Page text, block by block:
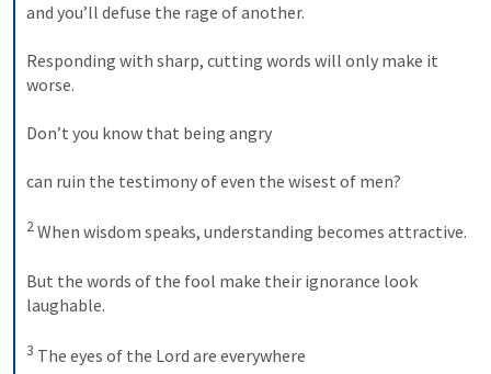
and you’ll defuse the rage of another.
Responding with sharp, cutting words will only make it
worse.
Don’t you know that being angry
can ruin the testimony of even the wisest of men?
2 When wisdom speaks, understanding becomes attractive.
But the words of the fool make their ignorance look
laughable.
3 The eyes of the Lord are everywhere